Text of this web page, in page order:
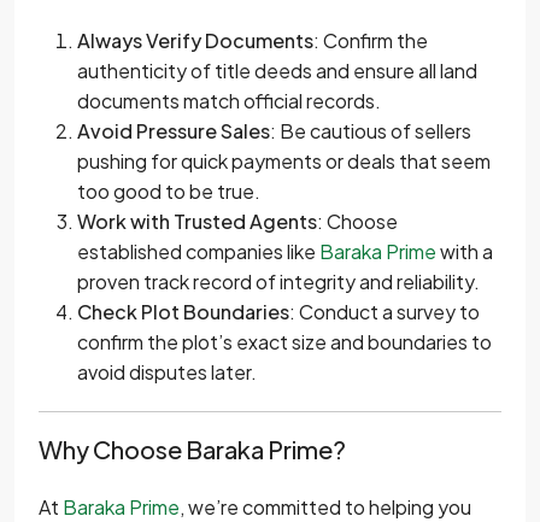
Always Verify Documents: Confirm the
authenticity of title deeds and ensure all land
documents match official records.
Avoid Pressure Sales: Be cautious of sellers
pushing for quick payments or deals that seem
too good to be true.
Work with Trusted Agents: Choose
established companies like Baraka Primewith a
proven track record of integrity and reliability.
Check Plot Boundaries: Conduct a survey to
confirm the plot’s exact size and boundaries to
avoid disputes later.
Why Choose Baraka Prime?
At Baraka Prime, we’re committed to helping you